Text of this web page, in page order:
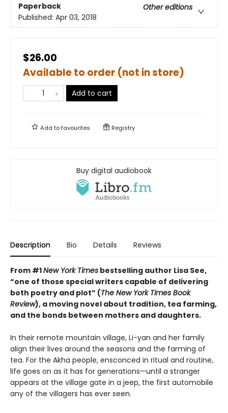
Paperback
Other editions
Published: Apr 03, 2018
$26.00
Available to order (not in store)
Add to cart
Add tofavourites Registry
Buy digital audiobook
Description Bio Details Reviews
From #1New York Times bestselling author Lisa See,
“one of those special writers capable of delivering
both poetry and plot” (The New York Times Book
Review), a moving novel about tradition, tea farming,
and the bonds between mothers and daughters.
In their remote mountain village, Li-yan and her family
align their lives around the seasons and the farming of
tea. For the Akha people, ensconced in ritual and routine,
life goes on as it has for generations—until a stranger
appears at the village gate in a jeep, the first automobile
any of the villagers has ever seen.